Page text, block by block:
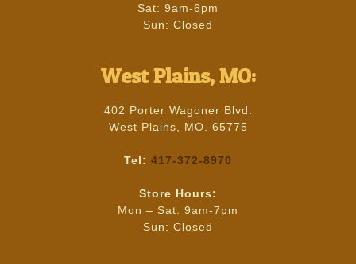
Sat: 9am-6pm
Sun: Closed
West Plains, MO:
402 Porter Wagoner Blvd.
West Plains, MO. 65775
Tel: 417-372-8970
Store Hours:
Mon – Sat: 9am-7pm
Sun: Closed